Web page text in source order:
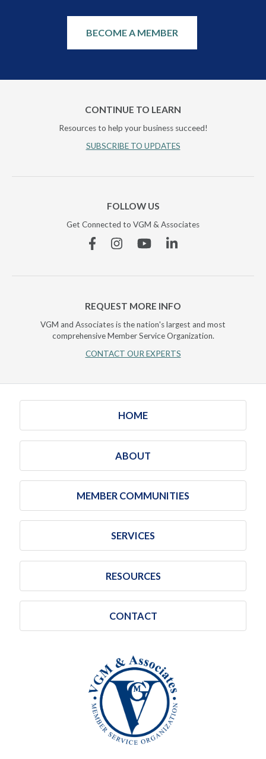
BECOME A MEMBER
CONTINUE TO LEARN
Resources to help your business succeed!
SUBSCRIBE TO UPDATES
FOLLOW US
Get Connected to VGM & Associates
FacebookInstagramYouTubeLinkedin
REQUEST MORE INFO
VGM and Associates is the nation's largest and most
comprehensive Member Service Organization.
CONTACT OUR EXPERTS
HOME
ABOUT
MEMBER COMMUNITIES
SERVICES
RESOURCES
CONTACT